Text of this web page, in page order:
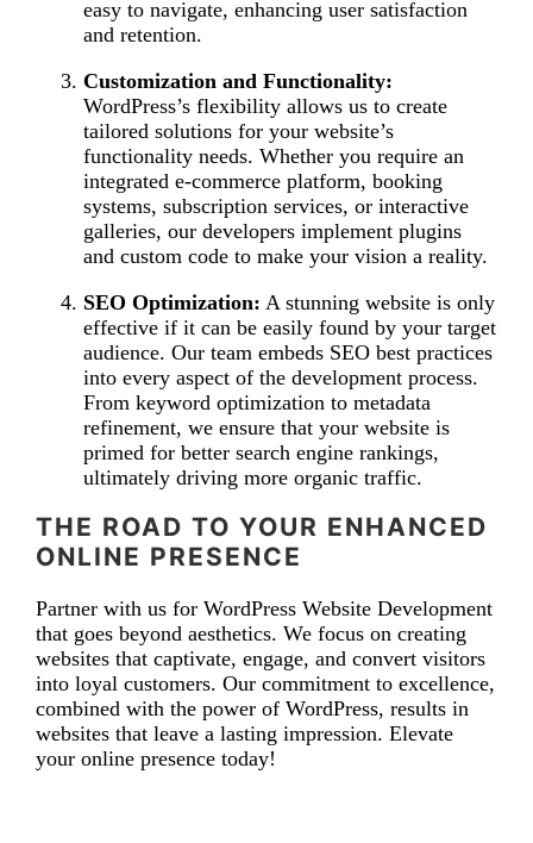
easy to navigate, enhancing user satisfaction
and retention.
Customization and Functionality:
WordPress’s flexibility allows us to create
tailored solutions for your website’s
functionality needs. Whether you require an
integrated e-commerce platform, booking
systems, subscription services, or interactive
galleries, our developers implement plugins
and custom code to make your vision a reality.
SEO Optimization: A stunning website is only
effective if it can be easily found by your target
audience. Our team embeds SEO best practices
into every aspect of the development process.
From keyword optimization to metadata
refinement, we ensure that your website is
primed for better search engine rankings,
ultimately driving more organic traffic.
THE ROAD TO YOUR ENHANCED
ONLINE PRESENCE
Partner with us for WordPress Website Development
that goes beyond aesthetics. We focus on creating
websites that captivate, engage, and convert visitors
into loyal customers. Our commitment to excellence,
combined with the power of WordPress, results in
websites that leave a lasting impression. Elevate
your online presence today!